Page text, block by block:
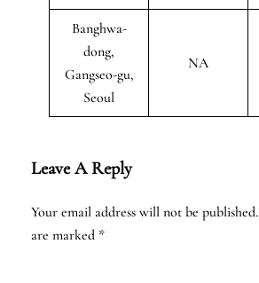
Banghwa-
dong,
Gangseo-gu,
Seoul
NA
Leave A Reply
Your email address will not be published.
are marked *